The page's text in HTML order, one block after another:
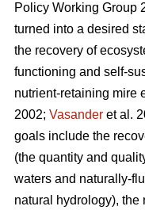
Policy Working Group
turned into a desired
the recovery of
functioning and self-
nutrient-retaining mire
2002; Vasander et al.
goals include the
(the quantity and
waters and naturally-
natural hydrology), the